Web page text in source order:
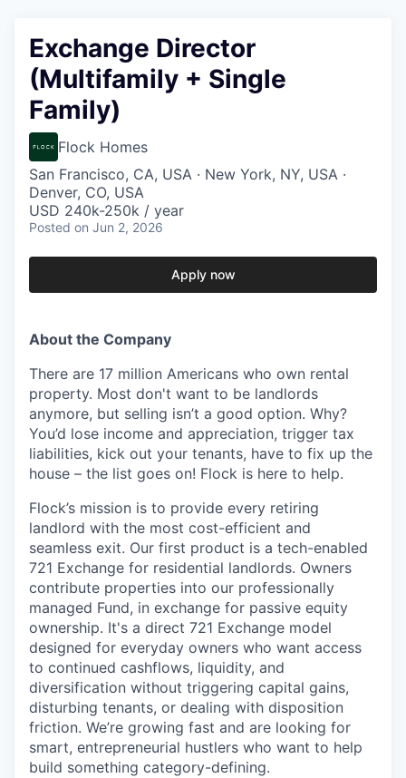
Exchange Director
(Multifamily + Single
Family)
Flock Homes
San Francisco, CA, USA · New York, NY, USA ·
Denver, CO, USA
USD 240k-250k / year
Posted on Jun 2, 2026
Apply now
About the Company
There are 17 million Americans who own rental
property. Most don't want to be landlords
anymore, but selling isn’t a good option. Why?
You’d lose income and appreciation, trigger tax
liabilities, kick out your tenants, have to fix up the
house – the list goes on! Flock is here to help.
Flock’s mission is to provide every retiring
landlord with the most cost-efficient and
seamless exit. Our first product is a tech-enabled
721 Exchange for residential landlords. Owners
contribute properties into our professionally
managed Fund, in exchange for passive equity
ownership. It's a direct 721 Exchange model
designed for everyday owners who want access
to continued cashflows, liquidity, and
diversification without triggering capital gains,
disturbing tenants, or dealing with disposition
friction. We’re growing fast and are looking for
smart, entrepreneurial hustlers who want to help
build something category-defining.